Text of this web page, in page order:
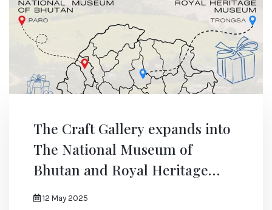
The Craft Gallery expands into
The National Museum of
Bhutan and Royal Heritage
Museum
12 May 2025